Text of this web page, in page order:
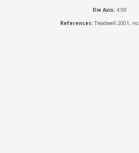
Die Axis: 4:00
References: Treadwell 2001,